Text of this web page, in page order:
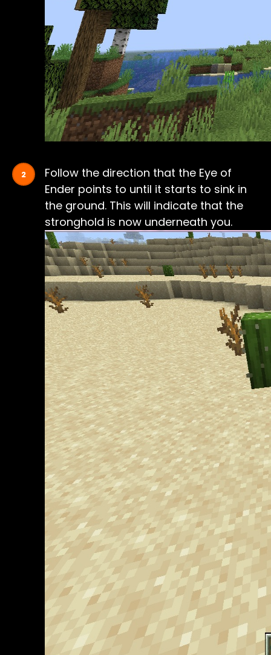
Follow the direction that the Eye of
Ender points to until it starts to sink in
the ground. This will indicate that the
stronghold is now underneath you.